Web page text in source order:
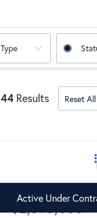
Type
44 Results Reset All
Active Under
$2,395,000